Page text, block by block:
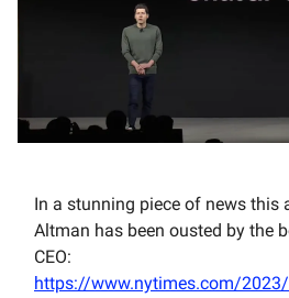
In a stunning piece of news this
Altman has been ousted by the
CEO:
https://www.nytimes.com/